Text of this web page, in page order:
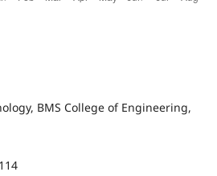
BMS College of Engineering,